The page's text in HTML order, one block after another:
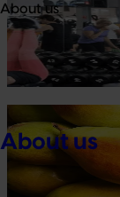
About us
About us
Australian
Driving sales by
Australian
Tapping into a key